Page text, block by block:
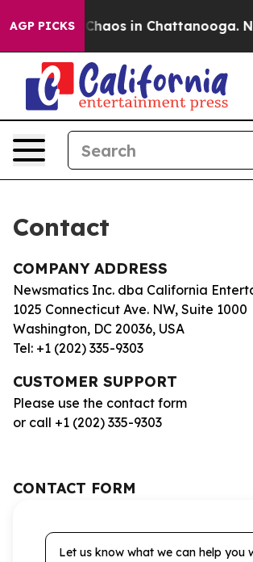
AGP PICKS
Collapse Chaos in Chattanooga.
Contact
COMPANY ADDRESS
Newsmatics Inc. dba California
1025 Connecticut Ave. NW, Suite 1000
Washington, DC 20036, USA
Tel: +1 (202) 335-9303
CUSTOMER SUPPORT
Please use the contact form
or call +1 (202) 335-9303
CONTACT FORM
Let us know what we can help